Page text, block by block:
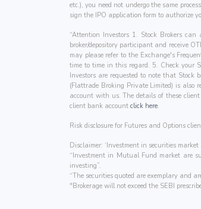
etc.), you need not undergo the same
sign the IPO application form to authorize
“Attention Investors 1. Stock Brokers
broker/depository participant and receive
may please refer to the Exchange's
time to time in this regard. 5. Check your
Investors are requested to note that Stock
(Flattrade Broking Private Limited) is also
account with us. The details of these
client bank account click here.
Risk disclosure for Futures and Options
Disclaimer: ‘Investment in securities
“Investment in Mutual Fund market are
investing”.
“The securities quoted are exemplary and
"Brokerage will not exceed the SEBI